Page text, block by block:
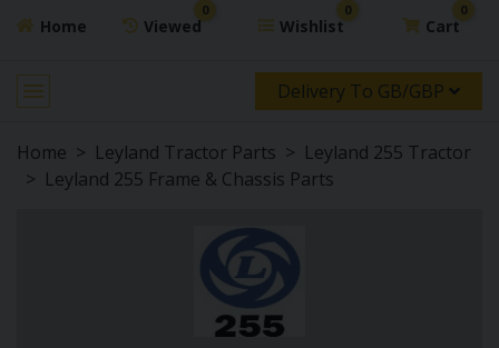
Home Viewed
0
Wishlist
0
Cart
0
Delivery To GB/GBP
Home Leyland Tractor Parts
Leyland 255 Tractor
Leyland 255 Frame & Chassis Parts